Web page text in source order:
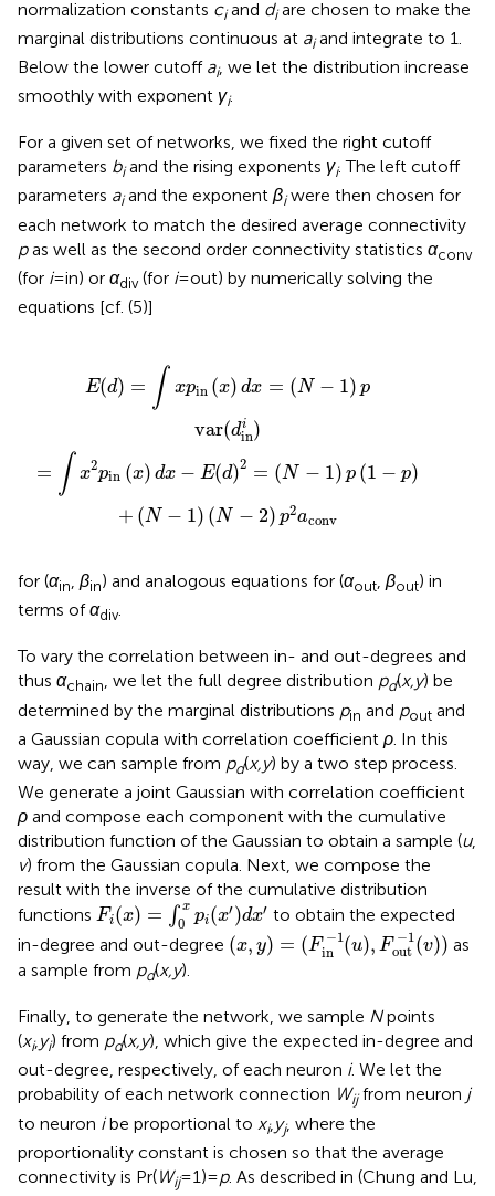
normalization constants ciand diare chosen to make the
marginal distributions continuous at aiand integrate to 1.
Below the lower cutoff ai, we let the distribution increase
smoothly with exponent γi.
For a given set of networks, we fixed the right cutoff
parameters biand the rising exponents γi. The left cutoff
parameters aiand the exponent βiwere then chosen for
each network to match the desired average connectivity
pas well as the second order connectivity statistics αconv
(for i= in) or αdiv(for i= out) by numerically solving the
equations [cf. (5)]
E(d) = ∫ xpin (x) dx = (N − 1) p
var(di
in)
= ∫ x2pin (x) dx − E(d)2 = (N − 1) p (1 − p)
+ (N − 1) (N − 2) p2aconv
p(
for (αin, βin) and analogous equations for (αout, βout) in
terms ofαdiv.
To vary the correlation between in- and out-degrees and
thus αchain, we let the full degree distribution pd(x,y) be
determined by the marginal distributions pin and pout and
a Gaussian copula with correlation coefficient ρ . In this
way, we can sample from pd(x,y) by a two step process.
We generate a joint Gaussian with correlation coefficient
ρ and compose each component with the cumulative
distribution function of the Gaussian to obtain a sample (u,
v) from the Gaussian copula. Next, we compose the
result with the inverse of the cumulative distribution
functions Fi(x) = ∫ x
0 pi(x′)dx′
Fi(x)=∫0xpi x′)dx′
to obtain the expected
in-degree and out-degree (x, y) = (F −1
in
(u), F −1
out (v))
(x = in−1(u F out− 1 v)
as
a sample from pd(x,y).
Finally, to generate the network, we sample Npoints
(xi,yi) from pd(x,y), which give the expected in-degree and
out-degree, respectively, of each neuron i. We let the
probability of each network connection Wijfrom neuron j
to neuron ibe proportional to xi, yj, where the
proportionality constant is chosen so that the average
connectivity is Pr(Wij= 1)=p. As described in (Chung and Lu,